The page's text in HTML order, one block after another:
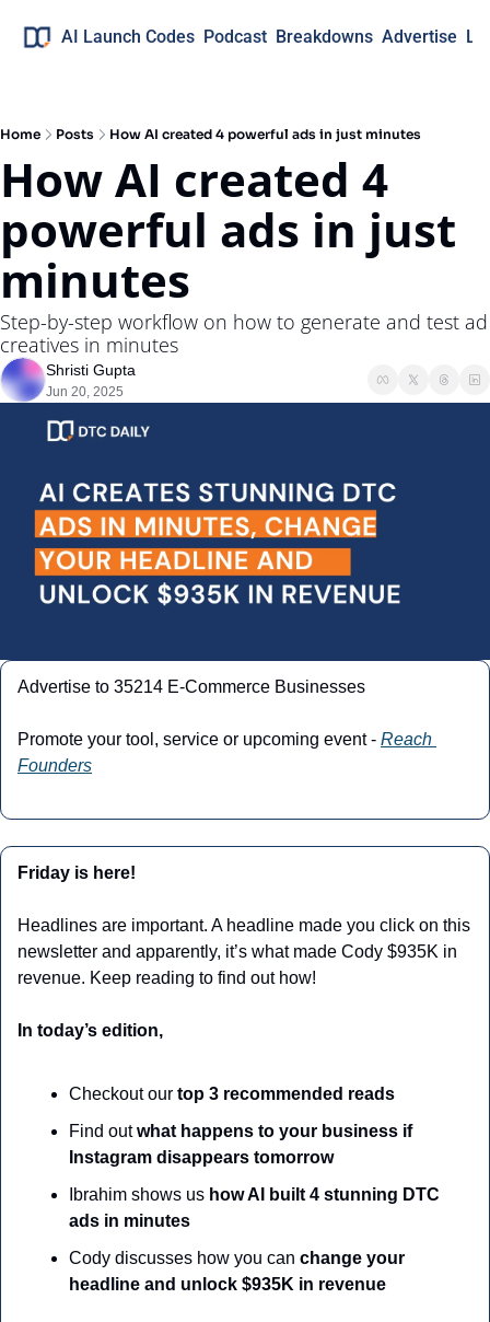
AI Launch Codes Podcast Breakdowns Advertise
Home Posts How AI created 4 powerful ads in just minutes
How AI created 4
powerful ads in just
minutes
Step-by-step workflow on how to generate and test ad
creatives in minutes
Shristi Gupta
Jun 20, 2025
Advertise to 35214 E-Commerce Businesses
Promote your tool, service or upcoming event - Reach
Founders
Friday is here!
Headlines are important. A headline made you click on this
newsletter and apparently, it’s what made Cody $935K in
revenue. Keep reading to find out how!
In today’s edition,
Checkout our top 3 recommended reads
Find out what happens to your business if
Instagram disappears tomorrow
Ibrahim shows us how AI built 4 stunning DTC
ads in minutes
Cody discusses how you can change your
headline and unlock $935K in revenue